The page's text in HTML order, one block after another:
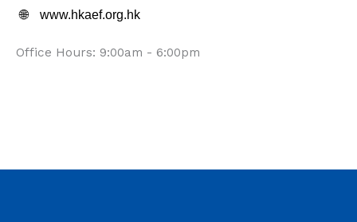
🌐
www.hkaef.org.hk
Office Hours: 9:00am - 6:00pm